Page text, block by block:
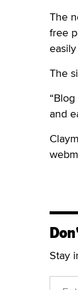
The
free
The
and
Stay